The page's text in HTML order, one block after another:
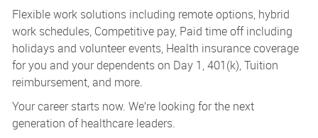
Flexible work solutions including remote options, hybrid
work schedules, Competitive pay, Paid time off including
holidays and volunteer events, Health insurance coverage
for you and your dependents on Day 1, 401(k), Tuition
reimbursement, and more.
Your career starts now. We’re looking for the next
generation of healthcare leaders.